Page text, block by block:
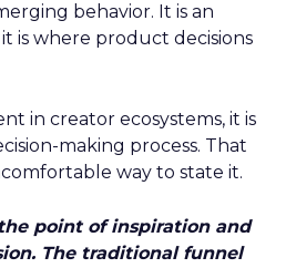
behavior. It is an
is where product decisions
in creator ecosystems, it is
making process. That
way to state it.
point of inspiration and
The traditional funnel